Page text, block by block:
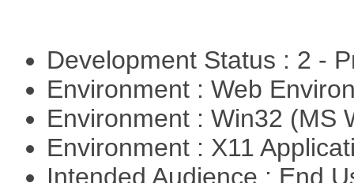
Development Status : 2 -
Environment : Web
Environment : Win32 (MS
Environment : X11
Intended Audience : End